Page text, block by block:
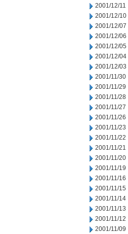
2001/12/11
2001/12/10
2001/12/07
2001/12/06
2001/12/05
2001/12/04
2001/12/03
2001/11/30
2001/11/29
2001/11/28
2001/11/27
2001/11/26
2001/11/23
2001/11/22
2001/11/21
2001/11/20
2001/11/19
2001/11/16
2001/11/15
2001/11/14
2001/11/13
2001/11/12
2001/11/09